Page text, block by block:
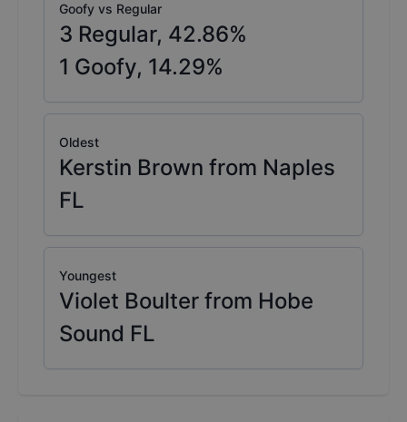
Goofy vs Regular
3 Regular, 42.86%
1 Goofy, 14.29%
Oldest
Kerstin Brown from Naples
FL
Youngest
Violet Boulter from Hobe
Sound FL